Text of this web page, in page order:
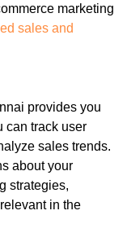
marketing
sales and
provides you
can track user
sales trends.
about your
strategies,
in the